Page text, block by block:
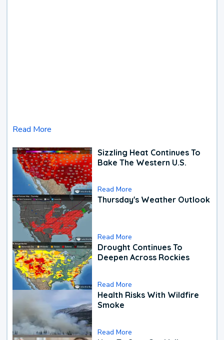
Read More
Sizzling Heat Continues To
Bake The Western U.S.
Read More
Thursday's Weather Outlook
Read More
Drought Continues To
Deepen Across Rockies
Read More
Health Risks With Wildfire
Smoke
Read More